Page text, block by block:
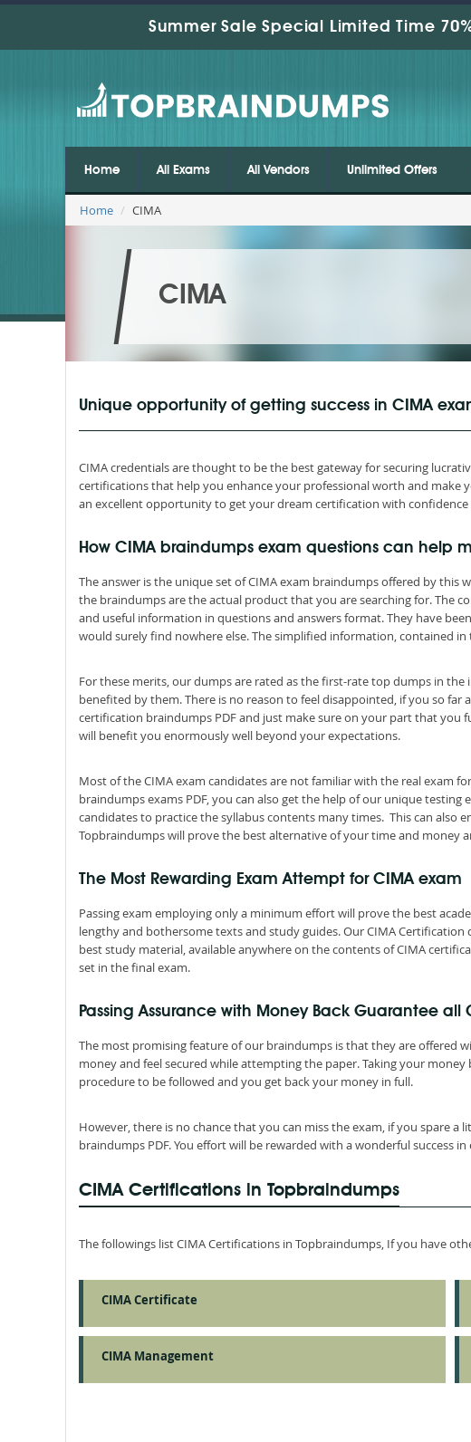
Summer Sale Special Limited Time
Home All Exams All Vendors Unlimited Offers
Home CIMA
CIMA
Unique opportunity of getting success in CIMA
CIMA credentials are thought to be the best gateway for securing
certifications that help you enhance your professional worth and make
an excellent opportunity to get your dream certification with confidence
How CIMA braindumps exam questions can help
The answer is the unique set of CIMA exam braindumps offered by
the braindumps are the actual product that you are searching for. The
and useful information in questions and answers format. They have
would surely find nowhere else. The simplified information, contained
For these merits, our dumps are rated as the first-rate top dumps in
benefited by them. There is no reason to feel disappointed, if you so far
certification braindumps PDF and just make sure on your part that
will benefit you enormously well beyond your expectations.
Most of the CIMA exam candidates are not familiar with the real exam
braindumps exams PDF, you can also get the help of our unique
candidates to practice the syllabus contents many times. This can also
Topbraindumps will prove the best alternative of your time and money
The Most Rewarding Exam Attempt for CIMA exam
Passing exam employing only a minimum effort will prove the best
lengthy and bothersome texts and study guides. Our CIMA
best study material, available anywhere on the contents of CIMA
set in the final exam.
Passing Assurance with Money Back Guarantee all
The most promising feature of our braindumps is that they are offered
money and feel secured while attempting the paper. Taking your
procedure to be followed and you get back your money in full.
However, there is no chance that you can miss the exam, if you spare
braindumps PDF. You effort will be rewarded with a wonderful success in
CIMA Certifications in Topbraindumps
The followings list CIMA Certifications in Topbraindumps, If you have
CIMA Certificate
CIMA Management